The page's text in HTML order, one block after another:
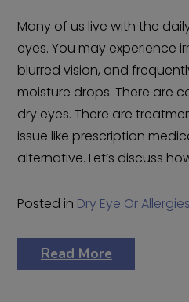
Many of us live with the
eyes. You may experience
blurred vision, and
moisture drops. There are
dry eyes. There are
issue like prescription
alternative. Let’s discuss
Posted in Dry Eye Or Allergies
Read More